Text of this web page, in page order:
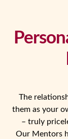
The
them as your
– truly
Our Mentors